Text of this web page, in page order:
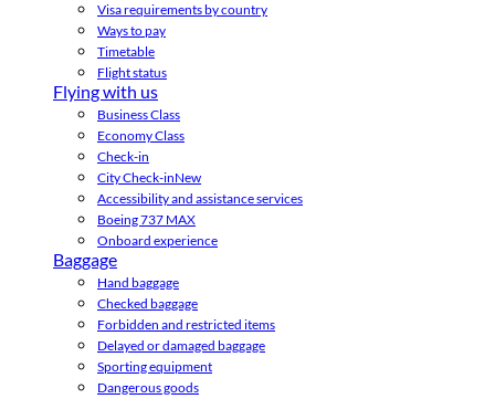
Visa requirements by country
Ways to pay
Timetable
Flight status
Flying with us
Business Class
Economy Class
Check-in
City Check-inNew
Accessibility and assistance services
Boeing 737 MAX
Onboard experience
Baggage
Hand baggage
Checked baggage
Forbidden and restricted items
Delayed or damaged baggage
Sporting equipment
Dangerous goods